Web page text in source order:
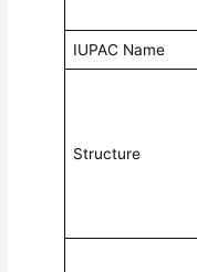
IUPAC Name
Structure